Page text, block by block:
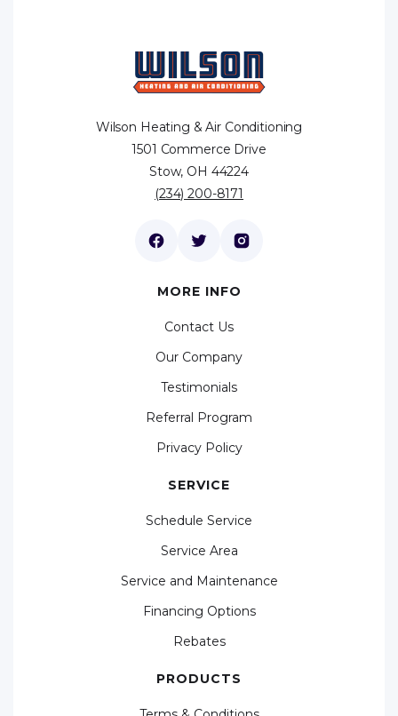
Wilson Heating & Air Conditioning
1501 Commerce Drive
Stow, OH 44224
(234) 200-8171
MORE INFO
Contact Us
Our Company
Testimonials
Referral Program
Privacy Policy
SERVICE
Schedule Service
Service Area
Service and Maintenance
Financing Options
Rebates
PRODUCTS